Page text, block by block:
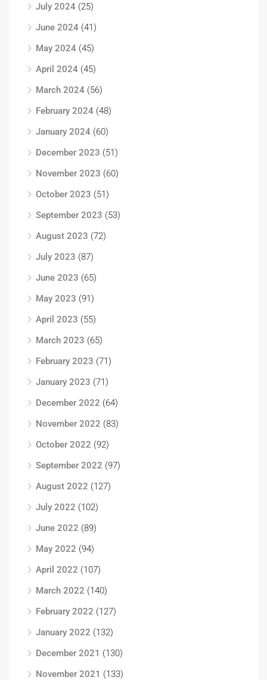
July 2024 (25)
June 2024 (41)
May 2024 (45)
April 2024 (45)
March 2024 (56)
February 2024 (48)
January 2024 (60)
December 2023 (51)
November 2023 (60)
October 2023 (51)
September 2023 (53)
August 2023 (72)
July 2023 (87)
June 2023 (65)
May 2023 (91)
April 2023 (55)
March 2023 (65)
February 2023 (71)
January 2023 (71)
December 2022 (64)
November 2022 (83)
October 2022 (92)
September 2022 (97)
August 2022 (127)
July 2022 (102)
June 2022 (89)
May 2022 (94)
April 2022 (107)
March 2022 (140)
February 2022 (127)
January 2022 (132)
December 2021 (130)
November 2021 (133)